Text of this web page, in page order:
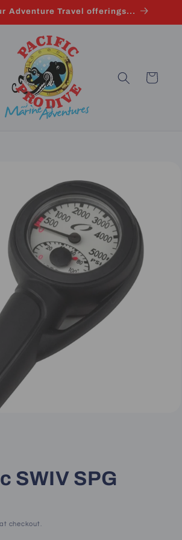
Adventure Travel offerings...
Cart
SWIV SPG
checkout.